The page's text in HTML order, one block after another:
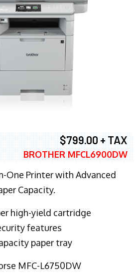
$799.00 + TAX
BROTHER MFCL6900DW
One Printer with Advanced
Capacity.
high-yield cartridge
features
paper tray
MFC-L6750DW